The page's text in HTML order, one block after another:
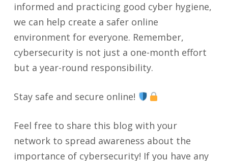
informed and practicing good cyber hygiene,
we can help create a safer online
environment for everyone. Remember,
cybersecurity is not just a one-month effort
but a year-round responsibility.
Stay safe and secure online!
Feel free to share this blog with your
network to spread awareness about the
importance of cybersecurity! If you have any